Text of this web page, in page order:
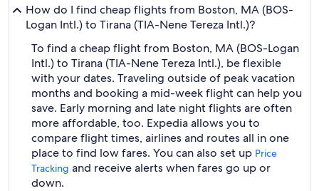
How do I find cheap flights from Boston, MA (BOS-
Logan Intl.) to Tirana (TIA-Nene Tereza Intl.)?
To find a cheap flight from Boston, MA (BOS-Logan
Intl.) to Tirana (TIA-Nene Tereza Intl.), be flexible
with your dates. Traveling outside of peak vacation
months and booking a mid-week flight can help you
save. Early morning and late night flights are often
more affordable, too. Expedia allows you to
compare flight times, airlines and routes all in one
place to find low fares. You can also set up Price
Tracking and receive alerts when fares go up or
down.